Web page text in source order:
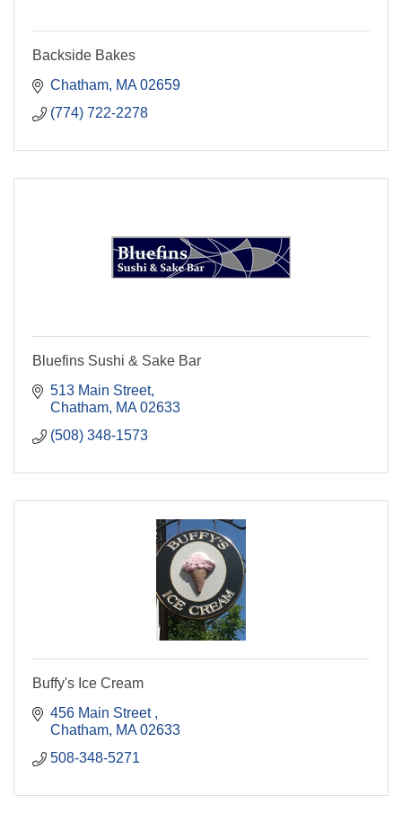
Backside Bakes
Chatham MA 02659
(774) 722-2278
Bluefins Sushi & Sake Bar
513 Main Street
Chatham MA 02633
(508) 348-1573
Buffy's Ice Cream
456 Main Street
Chatham MA 02633
508-348-5271